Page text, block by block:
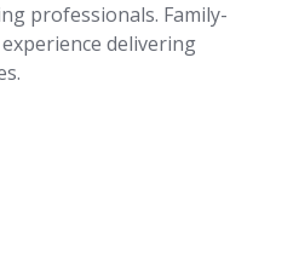
professionals. Family-
delivering